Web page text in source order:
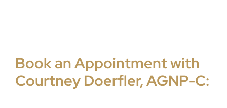
Book an Appointment with
Courtney Doerfler, AGNP-C: